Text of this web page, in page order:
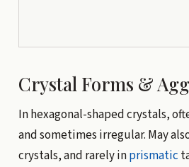
Crystal Forms &
In hexagonal-shaped crystals,
and sometimes irregular. May
crystals, and rarely inprismatic